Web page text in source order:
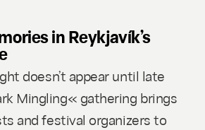
in Reykjavík’s
doesn’t appear until late
Mingling« gathering brings
and festival organizers to